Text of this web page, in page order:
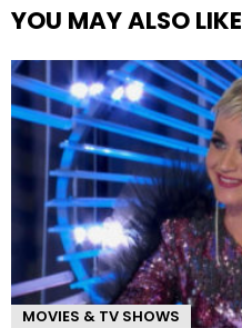
YOU MAY ALSO LIKE
MOVIES & TV SHOWS